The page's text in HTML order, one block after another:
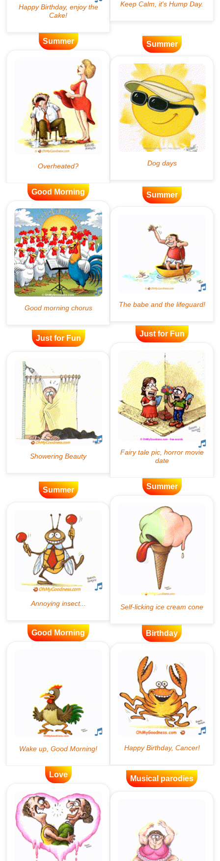
Summer Summer
Good Morning Summer
Just for Fun
Just for Fun
Summer Summer
Good Morning Birthday
Love Musical parodies